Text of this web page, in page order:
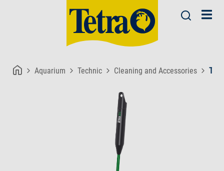
Aquarium Technic Cleaning and Accessories